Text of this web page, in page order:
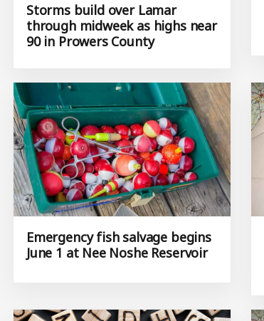
Storms build over Lamar
through midweek as highs near
90 in Prowers County
Emergency fish salvage begins
June 1 at Nee Noshe Reservoir